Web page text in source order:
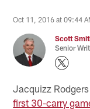
Oct 11, 2016 at 09:44
Scott
Senior
Jacquizz
first 30-carry